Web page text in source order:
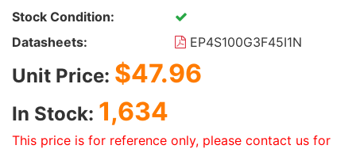
Stock Condition:
Datasheets:
EP4S100G3F45I1N
Unit Price: $47.96
In Stock: 1,634
This price is for reference only, please contact us for